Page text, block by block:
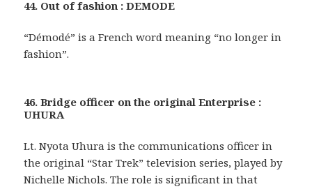
44. Out of fashion : DEMODE
“Démodé” is a French word meaning “no longer in
fashion”.
46. Bridge officer on the original Enterprise :
UHURA
Lt. Nyota Uhura is the communications officer in
the original “Star Trek” television series, played by
Nichelle Nichols. The role is significant in that